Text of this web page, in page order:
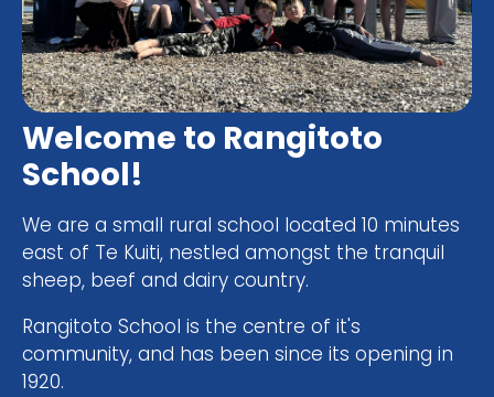
Welcome to Rangitoto
School!
We are a small rural school located 10 minutes
east of Te Kuiti, nestled amongst the tranquil
sheep, beef and dairy country.
Rangitoto School is the centre of it's
community, and has been since its opening in
1920.